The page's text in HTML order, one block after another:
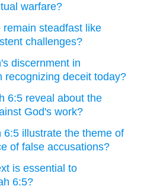
warfare?
steadfast like
challenges?
discernment in
recognizing deceit today?
6:5 reveal about the
God's work?
6:5 illustrate the theme of
of false accusations?
is essential to
6:5?